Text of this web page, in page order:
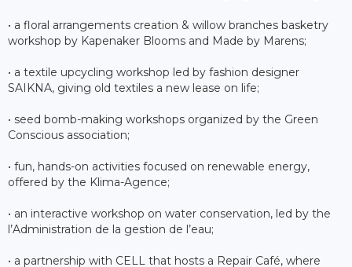
• a floral arrangements creation & willow branches basketry
workshop by Kapenaker Blooms and Made by Marens;
• a textile upcycling workshop led by fashion designer
SAIKNA, giving old textiles a new lease on life;
• seed bomb-making workshops organized by the Green
Conscious association;
• fun, hands-on activities focused on renewable energy,
offered by the Klima-Agence;
• an interactive workshop on water conservation, led by the
l’Administration de la gestion de l’eau;
• a partnership with CELL that hosts a Repair Café, where